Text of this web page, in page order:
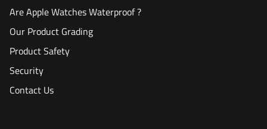
Are Apple Watches Waterproof ?
Our Product Grading
Product Safety
Security
Contact Us